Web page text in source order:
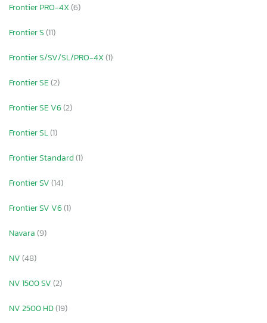
Frontier PRO-4X(6)
Frontier S(11)
Frontier S/SV/SL/PRO-4X(1)
Frontier SE(2)
Frontier SE V6(2)
Frontier SL(1)
Frontier Standard(1)
Frontier SV(14)
Frontier SV V6(1)
Navara(9)
NV(48)
NV 1500 SV(2)
NV 2500 HD(19)